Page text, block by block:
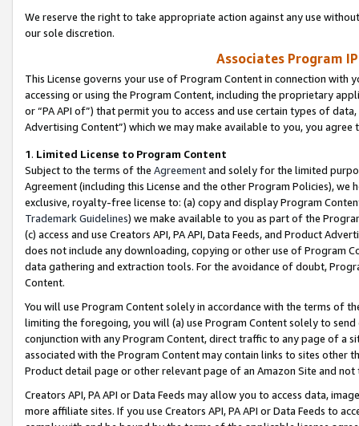
We reserve the right to take appropriate action against any use
our sole discretion.
Associates Program
This License governs your use of Program Content in connection
accessing or using the Program Content, including the proprietary
or “PA API of”) that permit you to access and use certain types of
Advertising Content”) which we may make available to you, you agree
1. Limited License to Program Content
Subject to the terms of the Agreementand solely for the limited
Agreement (including this License and the other Program Policies),
exclusive, royalty-free license to: (a) copy and display Program
Trademark Guidelines) we make available to you as part of the
(c) access and use Creators API, PA API, Data Feeds, and Product
does not include any downloading, copying or other use of Program
data gathering and extraction tools. For the avoidance of doubt,
Content.
You will use Program Content solely in accordance with the terms of
limiting the foregoing, you will (a) use Program Content solely to
conjunction with any Program Content, direct traffic to any page of a
associated with the Program Content may contain links to sites other
Product detail page or other relevant page of an Amazon Site and not
Creators API, PA API or Data Feeds may allow you to access data,
more affiliate sites. If you use Creators API, PA API or Data Feeds to